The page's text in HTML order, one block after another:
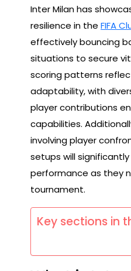
Inter Milan has
resilience in the FIFA
effectively bouncing
situations to secure
scoring patterns
adaptability, with
player contributions
capabilities.
involving player
setups will
performance as they
tournament.
Key sections in